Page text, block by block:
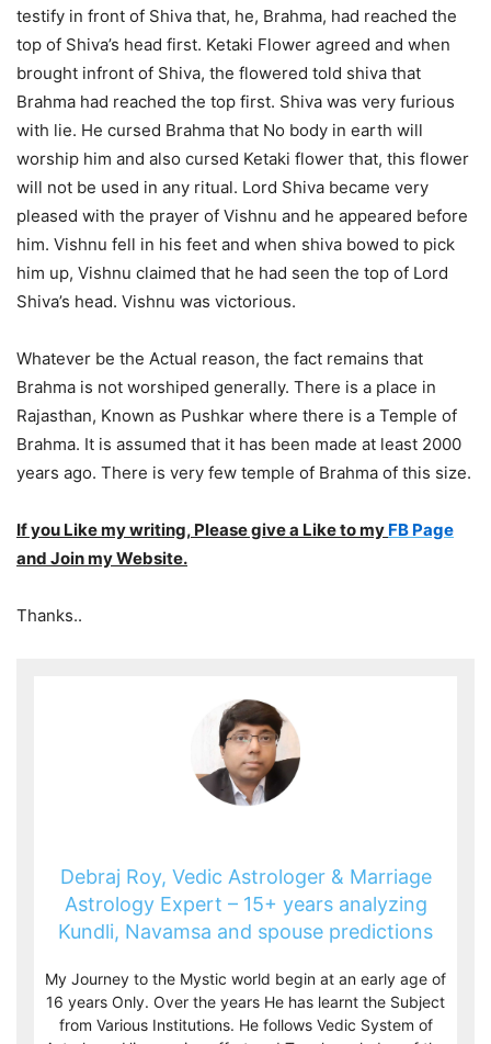
testify in front of Shiva that, he, Brahma, had reached the
top of Shiva’s head first. Ketaki Flower agreed and when
brought infront of Shiva, the flowered told shiva that
Brahma had reached the top first. Shiva was very furious
with lie. He cursed Brahma that No body in earth will
worship him and also cursed Ketaki flower that, this flower
will not be used in any ritual. Lord Shiva became very
pleased with the prayer of Vishnu and he appeared before
him. Vishnu fell in his feet and when shiva bowed to pick
him up, Vishnu claimed that he had seen the top of Lord
Shiva’s head. Vishnu was victorious.
Whatever be the Actual reason, the fact remains that
Brahma is not worshiped generally. There is a place in
Rajasthan, Known as Pushkar where there is a Temple of
Brahma. It is assumed that it has been made at least 2000
years ago. There is very few temple of Brahma of this size.
If you Like my writing, Please give a Like to my FB Page
and Join my Website.
Thanks..
Debraj Roy, Vedic Astrologer & Marriage
Astrology Expert – 15+ years analyzing
Kundli, Navamsa and spouse predictions
My Journey to the Mystic world begin at an early age of
16 years Only. Over the years He has learnt the Subject
from Various Institutions. He follows Vedic System of